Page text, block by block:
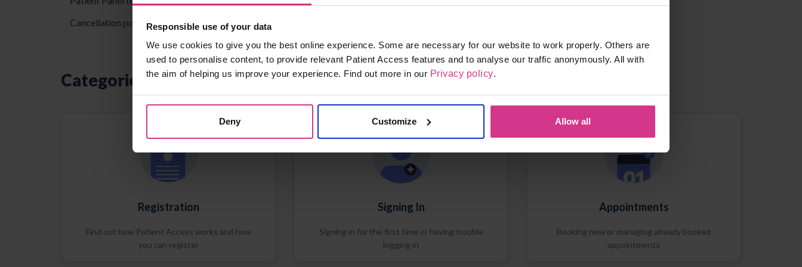
Responsible use of your data
We use cookies to give you the best online experience. Some are necessary for our website to work properly. Others are
used to personalise content, to provide relevant Patient Access features and to analyse our traffic anonymously. All with
the aim of helping us improve your experience. Find out more in our Privacy policy.
Deny Customize Allow all
Cancellation policy
Categories
Registration
Find out how Patient Access works and how
you can register
Signing In
Signing in for the first time or having trouble
logging in
Appointments
Booking new or managing already booked
appointments